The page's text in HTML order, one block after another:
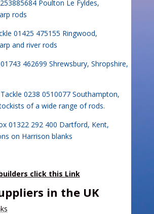
Poulton Le Fyldes,
rods
01425 475155 Ringwood,
and river rods
462699 Shrewsbury, Shropshire,
0238 0510077 Southampton,
of a wide range of rods.
01322 292 400 Dartford, Kent,
on Harrison blanks
click this Link
in the UK